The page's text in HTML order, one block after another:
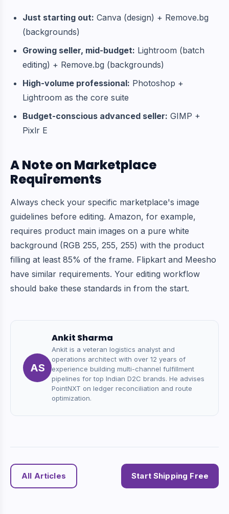
Just starting out: Canva (design) + Remove.bg
(backgrounds)
Growing seller, mid-budget: Lightroom (batch
editing) + Remove.bg (backgrounds)
High-volume professional: Photoshop +
Lightroom as the core suite
Budget-conscious advanced seller: GIMP +
Pixlr E
A Note on Marketplace
Requirements
Always check your specific marketplace's image
guidelines before editing. Amazon, for example,
requires product main images on a pure white
background (RGB 255, 255, 255) with the product
filling at least 85% of the frame. Flipkart and Meesho
have similar requirements. Your editing workflow
should bake these standards in from the start.
AS
Ankit Sharma
Ankit is a veteran logistics analyst and
operations architect with over 12 years of
experience building multi-channel fulfillment
pipelines for top Indian D2C brands. He advises
PointNXT on ledger reconciliation and route
optimization.
All Articles Start Shipping Free